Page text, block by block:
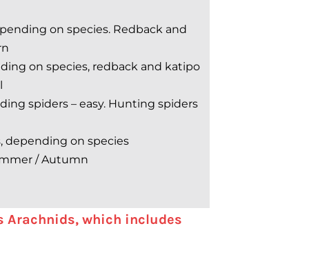
on species. Redback and
on species, redback and katipo
spiders – easy. Hunting spiders
depending on species
/ Autumn
Arachnids, which includes